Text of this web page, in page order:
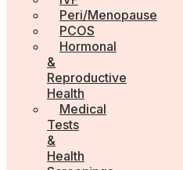
Peri/Menopause
PCOS
Hormonal
&
Reproductive
Health
Medical
Tests
&
Health